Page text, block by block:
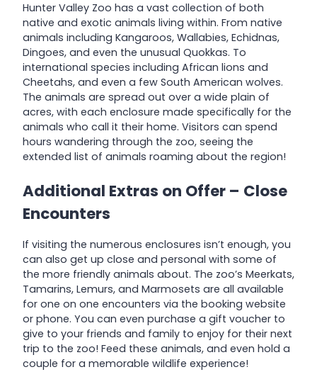
Hunter Valley Zoo has a vast collection of both
native and exotic animals living within. From native
animals including Kangaroos, Wallabies, Echidnas,
Dingoes, and even the unusual Quokkas. To
international species including African lions and
Cheetahs, and even a few South American wolves.
The animals are spread out over a wide plain of
acres, with each enclosure made specifically for the
animals who call it their home. Visitors can spend
hours wandering through the zoo, seeing the
extended list of animals roaming about the region!
Additional Extras on Offer – Close
Encounters
If visiting the numerous enclosures isn’t enough, you
can also get up close and personal with some of
the more friendly animals about. The zoo’s Meerkats,
Tamarins, Lemurs, and Marmosets are all available
for one on one encounters via the booking website
or phone. You can even purchase a gift voucher to
give to your friends and family to enjoy for their next
trip to the zoo! Feed these animals, and even hold a
couple for a memorable wildlife experience!